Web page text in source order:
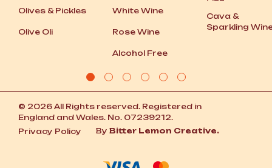
Olives &Pickles
Olive Oli
White Wine
Rose Wine
Alcohol Free
Cava &
Sparkling
© 2026 All Rights reserved. Registered in
England and Wales. No. 07239212.
Privacy Policy
By Bitter Lemon Creative.